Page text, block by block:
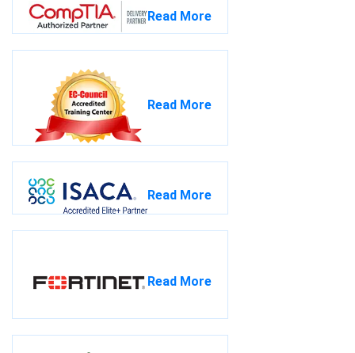
Read More
Read More
Read More
Read More